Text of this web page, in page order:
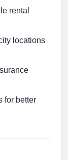
rental
locations
for better